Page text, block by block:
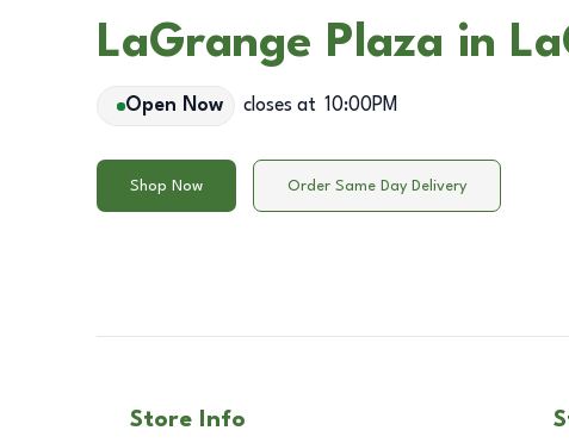
LaGrange Plaza in
Open Now closes at 10:00PM
Shop Now Order Same Day Delivery
Store Info